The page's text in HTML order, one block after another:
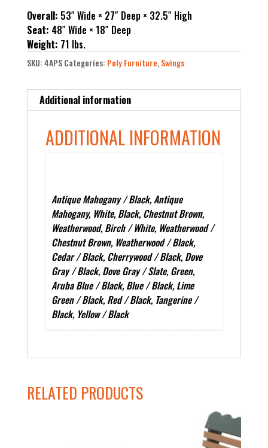
Overall: 53″ Wide × 27″ Deep × 32.5″ High
Seat: 48″ Wide × 18″ Deep
Weight: 71 lbs.
SKU:4APS Categories: Poly Furniture,Swings
Additional information
ADDITIONAL INFORMATION
Antique Mahogany / Black, Antique
Mahogany, White, Black, Chestnut Brown,
Weatherwood, Birch / White, Weatherwood /
Chestnut Brown, Weatherwood / Black,
Cedar / Black, Cherrywood / Black, Dove
Gray / Black, Dove Gray / Slate, Green,
Aruba Blue / Black, Blue / Black, Lime
Green / Black, Red / Black, Tangerine /
Black, Yellow / Black
RELATED PRODUCTS